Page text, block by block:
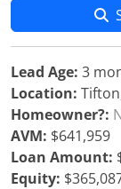
Lead Age: 3
Location:
Homeowner?:
AVM: $641,959
Loan Amount:
Equity: